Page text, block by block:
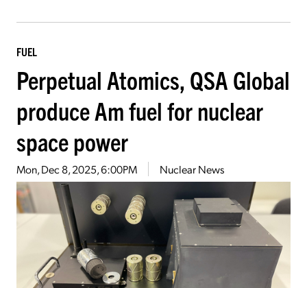
FUEL
Perpetual Atomics, QSA Global
produce Am fuel for nuclear
space power
Mon, Dec 8, 2025, 6:00PM Nuclear News